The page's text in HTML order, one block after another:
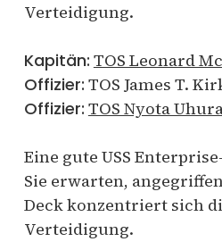
Verteidigung.
Kapitän: TOS Leonard
Offizier: TOS James T.
Offizier: TOS Nyota
Eine gute USS
Sie erwarten,
Deck konzentriert sich
Verteidigung.